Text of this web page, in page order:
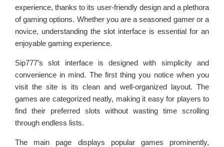
experience, thanks to its user-friendly design and a plethora
of gaming options. Whether you are a seasoned gamer or a
novice, understanding the slot interface is essential for an
enjoyable gaming experience.
Sip777’s slot interface is designed with simplicity and
convenience in mind. The first thing you notice when you
visit the site is its clean and well-organized layout. The
games are categorized neatly, making it easy for players to
find their preferred slots without wasting time scrolling
through endless lists.
The main page displays popular games prominently,